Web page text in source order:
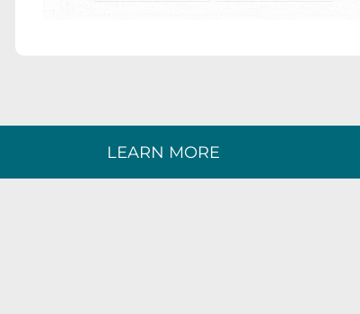
LEARN MORE